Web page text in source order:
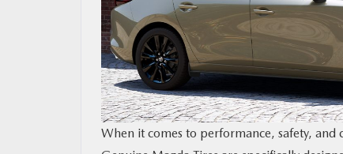
MAZDA RESOURCES
When it comes to performance, safety,